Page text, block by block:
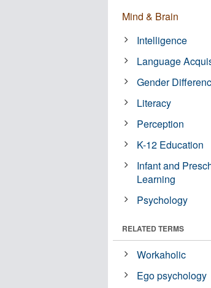
Mind & Brain
Intelligence
Language
Gender
Literacy
Perception
K-12 Education
Infant and
Learning
Psychology
RELATED TERMS
Workaholic
Ego psychology